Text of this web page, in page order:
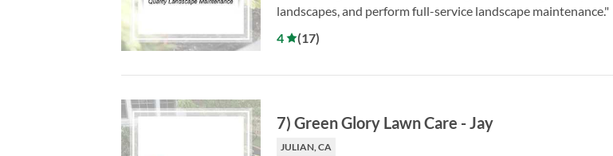
landscapes, and perform full-service landscape maintenance."
4
(17)
7) Green Glory Lawn Care - Jay
JULIAN, CA